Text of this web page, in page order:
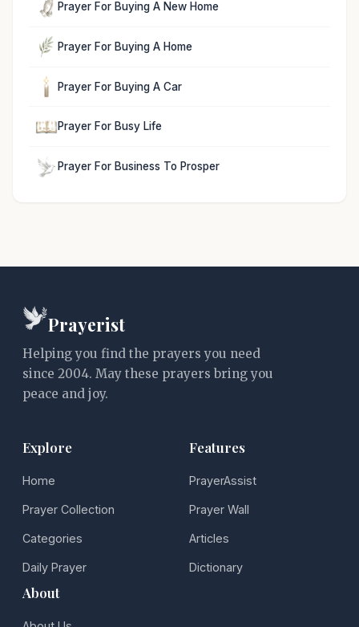
Prayer For Buying A New Home
Prayer For Buying A Home
Prayer For Buying A Car
Prayer For Busy Life
Prayer For Business To Prosper
Prayerist
Helping you find the prayers you need
since 2004. May these prayers bring you
peace and joy.
Explore
Home
Prayer Collection
Categories
Daily Prayer
Features
PrayerAssist
Prayer Wall
Articles
Dictionary
About